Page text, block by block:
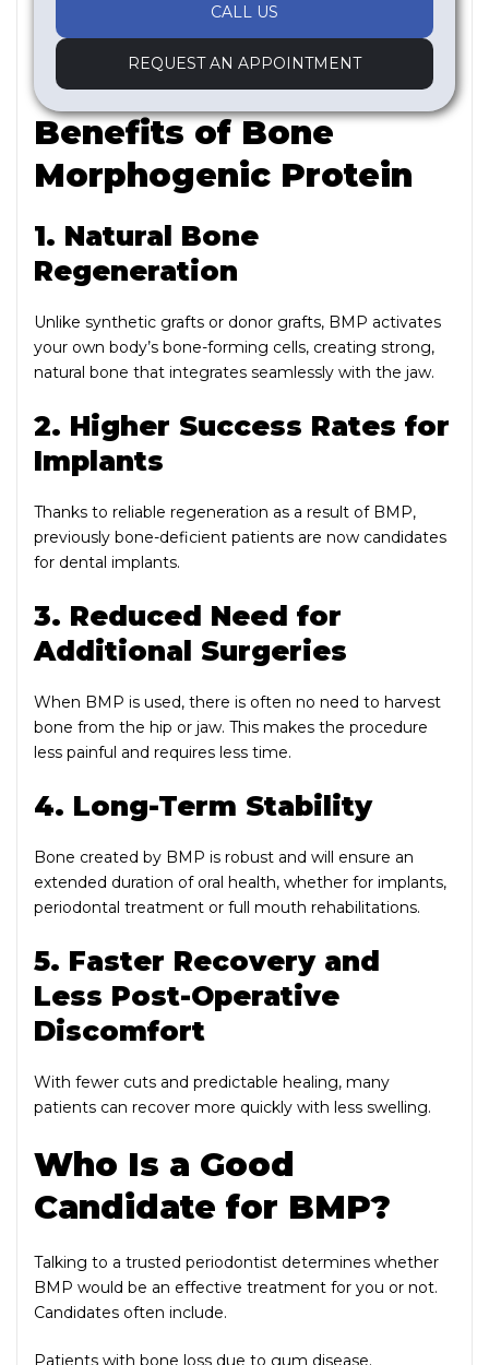
CALL US
REQUEST AN APPOINTMENT
Benefits of Bone
Morphogenic Protein
1. Natural Bone
Regeneration
Unlike synthetic grafts or donor grafts, BMP activates
your own body’s bone-forming cells, creating strong,
natural bone that integrates seamlessly with the jaw.
2. Higher Success Rates for
Implants
Thanks to reliable regeneration as a result of BMP,
previously bone-deficient patients are now candidates
for dental implants.
3. Reduced Need for
Additional Surgeries
When BMP is used, there is often no need to harvest
bone from the hip or jaw. This makes the procedure
less painful and requires less time.
4. Long-Term Stability
Bone created by BMP is robust and will ensure an
extended duration of oral health, whether for implants,
periodontal treatment or full mouth rehabilitations.
5. Faster Recovery and
Less Post-Operative
Discomfort
With fewer cuts and predictable healing, many
patients can recover more quickly with less swelling.
Who Is a Good
Candidate for BMP?
Talking to a trusted periodontist determines whether
BMP would be an effective treatment for you or not.
Candidates often include.
Patients with bone loss due to gum disease.